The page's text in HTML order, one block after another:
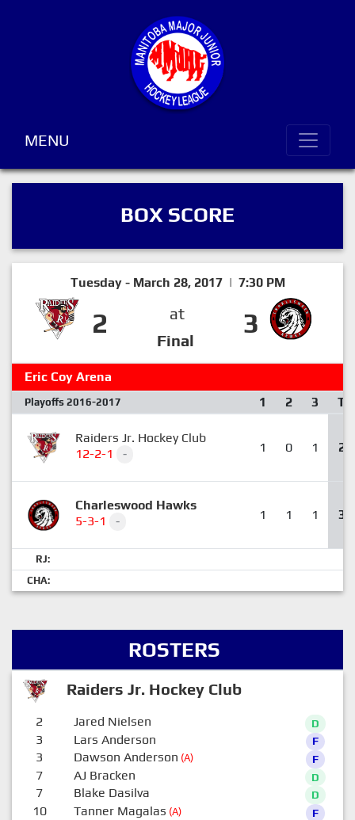
MENU
BOX SCORE
Tuesday - March 28, 2017 | 7:30 PM
2
at
Final
3
Eric Coy Arena
Playoffs 2016-2017 1 2 3 T
Raiders Jr. Hockey Club
12-2-1
- 1 0 1 2
Charleswood Hawks
5-3-1
- 1 1 1 3
RJ:
CHA:
ROSTERS
Raiders Jr. Hockey Club
2 Jared Nielsen D
3 Lars Anderson F
3 Dawson Anderson (A) F
7 AJ Bracken D
7 Blake Dasilva D
10 Tanner Magalas (A) F